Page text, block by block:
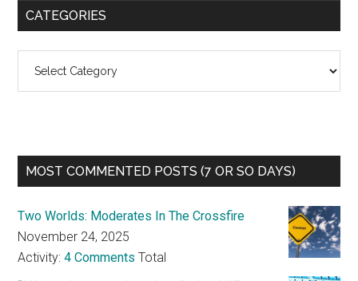
CATEGORIES
MOST COMMENTED POSTS (7 OR SO DAYS)
Two Worlds: Moderates In The Crossfire
November 24, 2025
Activity:4 Comments Total